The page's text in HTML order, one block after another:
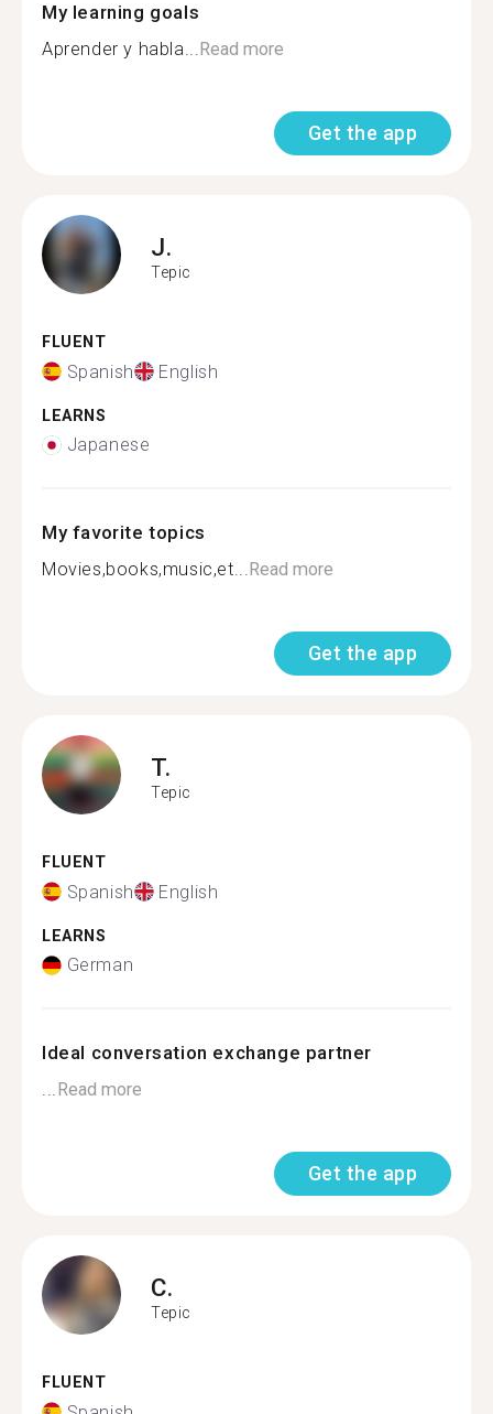
My learning goals
Aprender y habla...Read more
Get the app
J.
Tepic
FLUENT
Spanish English
LEARNS
Japanese
My favorite topics
Movies,books,music,et...Read more
Get the app
T.
Tepic
FLUENT
Spanish English
LEARNS
German
Ideal conversation exchange partner
...Read more
Get the app
C.
Tepic
FLUENT